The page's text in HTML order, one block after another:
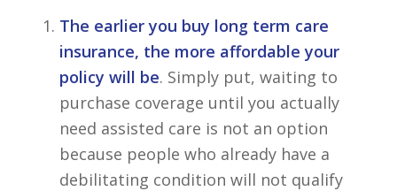
The earlier you buy long term care
insurance, the more affordable your
policy will be. Simply put, waiting to
purchase coverage until you actually
need assisted care is not an option
because people who already have a
debilitating condition will not qualify